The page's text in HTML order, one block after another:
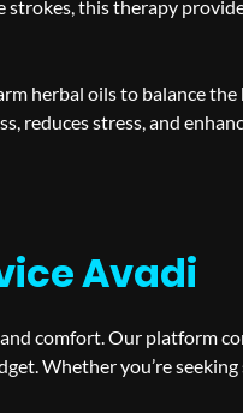
this therapy
herbal oils to balance
reduces stress, and
Avadi
comfort. Our platform
Whether you’re